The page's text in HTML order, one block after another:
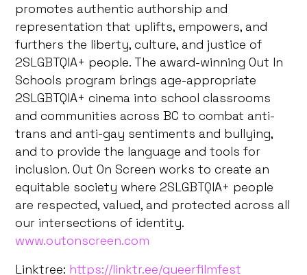
promotes authentic authorship and
representation that uplifts, empowers, and
furthers the liberty, culture, and justice of
2SLGBTQIA+ people. The award-winning Out In
Schools program brings age-appropriate
2SLGBTQIA+ cinema into school classrooms
and communities across BC to combat anti-
trans and anti-gay sentiments and bullying,
and to provide the language and tools for
inclusion. Out On Screen works to create an
equitable society where 2SLGBTQIA+ people
are respected, valued, and protected across all
our intersections of identity.
www.outonscreen.com
Linktree: https://linktr.ee/queerfilmfest